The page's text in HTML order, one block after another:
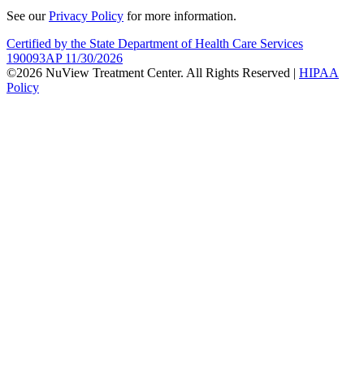
See ourPrivacy Policy for more information.
Certified by the State Department of Health Care Services
190093AP 11/30/2026
©2026 NuView Treatment Center. All Rights Reserved | HIPAA
Policy